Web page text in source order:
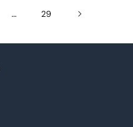
… 29